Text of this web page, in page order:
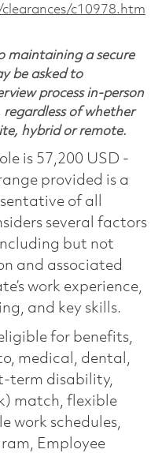
c10978.htm
maintaining a secure
be asked to
process in-person
of whether
hybrid or remote.
is 57,200 USD -
provided is a
of all
several factors
but not
and associated
work experience,
and key skills.
for benefits,
medical, dental,
term disability,
match, flexible
work schedules,
Employee